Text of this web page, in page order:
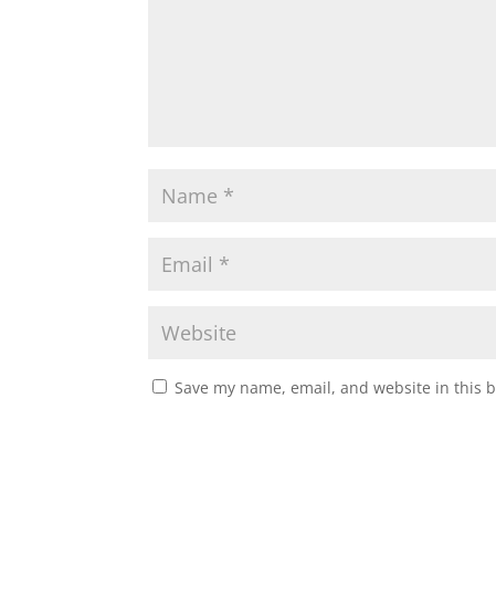
Save my name, email, and website in this